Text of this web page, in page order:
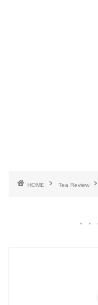
HOME Tea Review